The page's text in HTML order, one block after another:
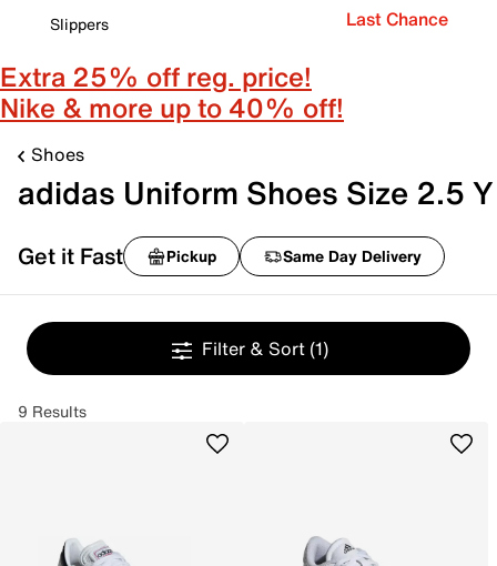
Slippers
Last Chance
Extra 25% off reg. price!
Nike & more up to 40% off!
Shoes
adidas Uniform Shoes Size 2.5 Y
Get it Fast Pickup Same Day Delivery
Filter & Sort (1)
9 Results